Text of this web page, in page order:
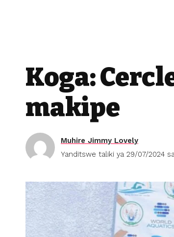
Koga:
makipe
Muhire Jimmy Lovely
Yanditswe taliki ya 29/07/2024